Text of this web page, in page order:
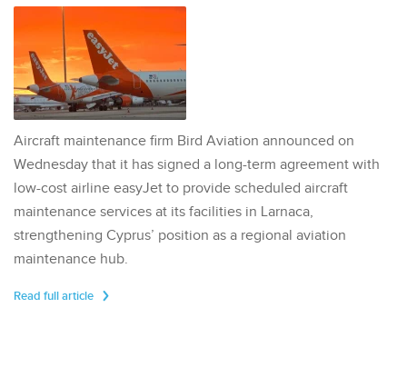
Aircraft maintenance firm Bird Aviation announced on
Wednesday that it has signed a long-term agreement with
low-cost airline easyJet to provide scheduled aircraft
maintenance services at its facilities in Larnaca,
strengthening Cyprus’ position as a regional aviation
maintenance hub.
Read full article